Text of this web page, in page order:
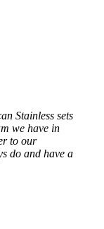
Stainless sets
we have in
to our
do and have a